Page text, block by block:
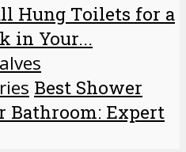
Hung Toilets for a
in Your...
Best Shower
Bathroom: Expert